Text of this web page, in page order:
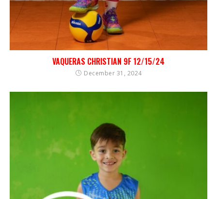
VAQUERAS CHRISTIAN 9F 12/15/24
December 31, 2024